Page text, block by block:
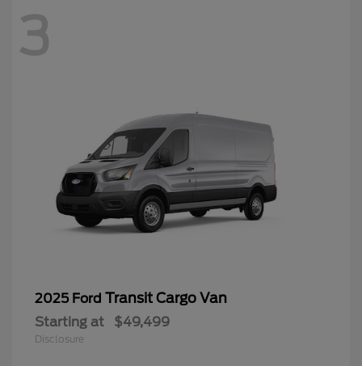
3
2025 Ford Transit Cargo Van
Starting at $49,499
Disclosure